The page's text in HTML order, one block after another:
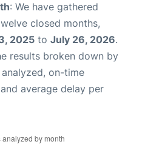
: We have gathered
closed months,
2025 to July 26, 2026.
results broken down by
on-time
average delay per